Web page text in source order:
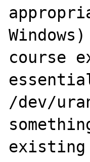
course
/dev/